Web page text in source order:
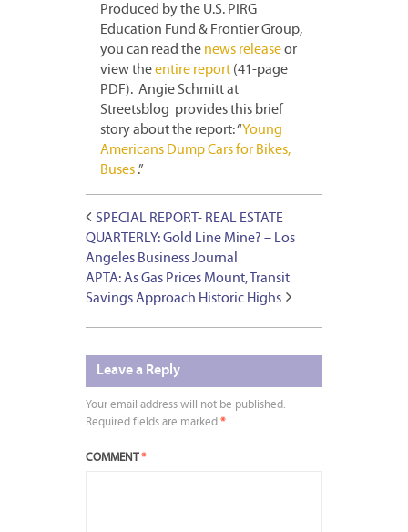
Produced by the U.S. PIRG
Education Fund & Frontier Group,
you can read the news releaseor
view theentire report (41-page
PDF). Angie Schmitt at
Streetsblog provides this brief
story about the report: “Young
Americans Dump Cars for Bikes,
Buses .”
SPECIAL REPORT- REAL ESTATE
QUARTERLY: Gold Line Mine? – Los
Angeles Business Journal
APTA: As Gas Prices Mount, Transit
Savings Approach Historic Highs
Leave a Reply
Your email address will not be published.
Required fields are marked *
COMMENT*